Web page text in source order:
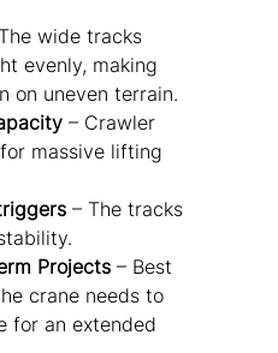
wide tracks
evenly, making
on uneven terrain.
– Crawler
massive lifting
– The tracks
Projects – Best
crane needs to
for an extended